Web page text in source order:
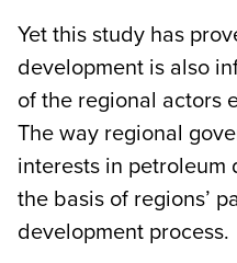
Yet this study has
development is also
of the regional actors
The way regional
interests in
the basis of regions’
development process.